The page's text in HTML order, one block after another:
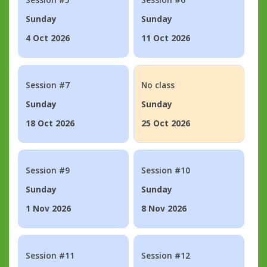
Sunday
4 Oct 2026
Sunday
11 Oct 2026
Session #7
Sunday
18 Oct 2026
No class
Sunday
25 Oct 2026
Session #9
Sunday
1 Nov 2026
Session #10
Sunday
8 Nov 2026
Session #11 Session #12